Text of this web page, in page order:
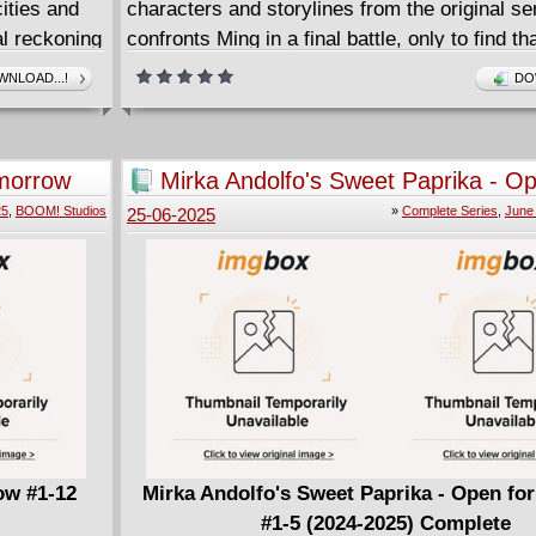
and
reckoning
they can
and
Each
barely
4
characters and storylines from the original
confronts Ming in a final battle, only to find
greater threats await him as his teammates
must confront ghosts of their past to protect
The first action-packed issue in an eight-part
, BOOM! Studios
#1-12
Mirka Andolfo's Sweet Paprika -
Business #1-5 (2024-2025)
» Complete Series June
25-06-2025
Mirka Andolfo's Sweet Paprika - Open
#1-5 (2024-2025) Complete